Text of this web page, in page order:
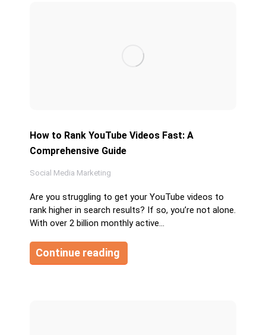
How to Rank YouTube Videos Fast: A
Comprehensive Guide
Social Media Marketing
Are you struggling to get your YouTube videos to
rank higher in search results? If so, you’re not alone.
With over 2 billion monthly active…
Continue reading